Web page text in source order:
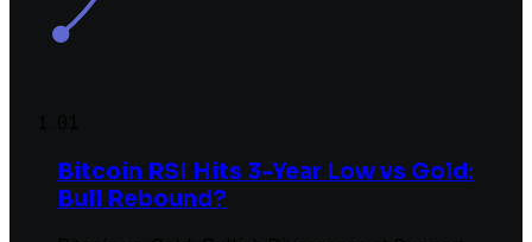
Bitcoin RSI Hits 3-Year Low vs Gold:
Bull Rebound?